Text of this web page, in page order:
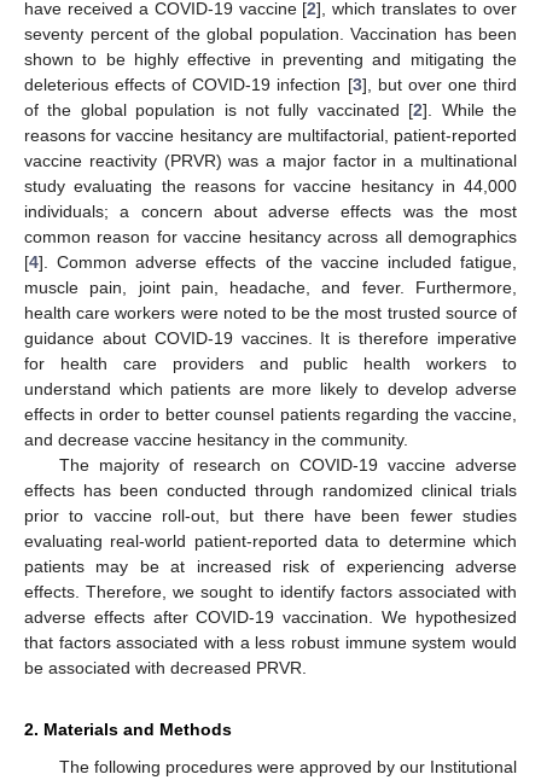
have received a COVID-19 vaccine [2], which translates to over
seventy percent of the global population. Vaccination has been
shown to be highly effective in preventing and mitigating the
deleterious effects of COVID-19 infection [3], but over one third
of the global population is not fully vaccinated [2]. While the
reasons for vaccine hesitancy are multifactorial, patient-reported
vaccine reactivity (PRVR) was a major factor in a multinational
study evaluating the reasons for vaccine hesitancy in 44,000
individuals; a concern about adverse effects was the most
common reason for vaccine hesitancy across all demographics
[4]. Common adverse effects of the vaccine included fatigue,
muscle pain, joint pain, headache, and fever. Furthermore,
health care workers were noted to be the most trusted source of
guidance about COVID-19 vaccines. It is therefore imperative
for health care providers and public health workers to
understand which patients are more likely to develop adverse
effects in order to better counsel patients regarding the vaccine,
and decrease vaccine hesitancy in the community.
The majority of research on COVID-19 vaccine adverse
effects has been conducted through randomized clinical trials
prior to vaccine roll-out, but there have been fewer studies
evaluating real-world patient-reported data to determine which
patients may be at increased risk of experiencing adverse
effects. Therefore, we sought to identify factors associated with
adverse effects after COVID-19 vaccination. We hypothesized
that factors associated with a less robust immune system would
be associated with decreased PRVR.
2. Materials and Methods
The following procedures were approved by our Institutional